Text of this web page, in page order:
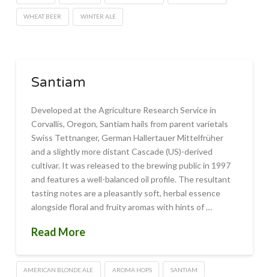
WHEAT BEER WINTER ALE
Santiam
Developed at the Agriculture Research Service in
Corvallis, Oregon, Santiam hails from parent varietals
Swiss Tettnanger, German Hallertauer Mittelfrüher
and a slightly more distant Cascade (US)-derived
cultivar. It was released to the brewing public in 1997
and features a well-balanced oil profile. The resultant
tasting notes are a pleasantly soft, herbal essence
alongside floral and fruity aromas with hints of …
Read More
AMERICAN BLONDE ALE AROMA HOPS SANTIAM